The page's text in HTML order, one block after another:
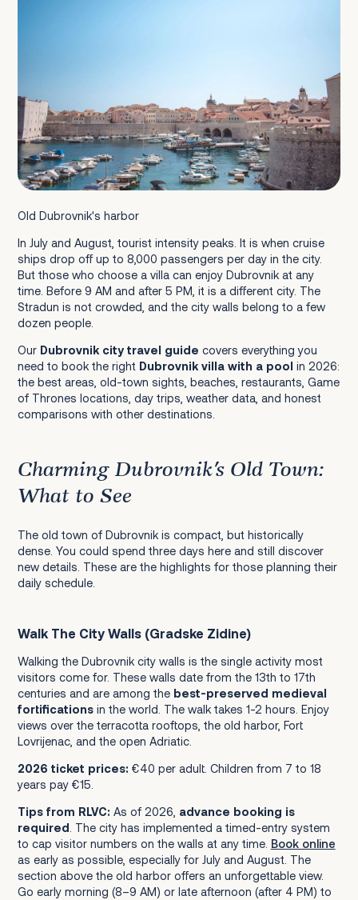
Banje Beach
Uvala Lapad
Copacabana Beach (Babin Kuk)
Šunj Beach (Lopud Island)
Cable Car to Mount Srđ
Lokrum Island
Elafiti Islands Day Trip
Montenegro Day Trip (Kotor and Perast)
Mostar and Kravice Waterfalls (Bosnia)
Mljet National Park
Markets: Where Locals Buy Their Food
Food and Drink: The Best Edible Souvenirs
Crafts and Design
Transfers and Car Hire
Old Dubrovnik's harbor
In July and August, tourist intensity peaks. It is when cruise
ships drop off up to 8,000 passengers per day in the city.
But those who choose a villa can enjoy Dubrovnik at any
time. Before 9 AM and after 5 PM, it is a different city. The
Stradun is not crowded, and the city walls belong to a few
dozen people.
Our Dubrovnik city travel guide covers everything you
need to book the right Dubrovnik villa with a pool in 2026:
the best areas, old-town sights, beaches, restaurants, Game
of Thrones locations, day trips, weather data, and honest
comparisons with other destinations.
Charming Dubrovnik's Old Town:
What to See
The old town of Dubrovnik is compact, but historically
dense. You could spend three days here and still discover
new details. These are the highlights for those planning their
daily schedule.
Walk The City Walls (Gradske Zidine)
Walking the Dubrovnik city walls is the single activity most
visitors come for. These walls date from the 13th to 17th
centuries and are among the best-preserved medieval
fortificationsin the world. The walk takes 1-2 hours. Enjoy
views over the terracotta rooftops, the old harbor, Fort
Lovrijenac, and the open Adriatic.
2026 ticket prices: €40 per adult. Children from 7 to 18
years pay €15.
Tips from RLVC: As of 2026, advance booking is
required. The city has implemented a timed-entry system
to cap visitor numbers on the walls at any time. Book online
as early as possible, especially for July and August. The
section above the old harbor offers an unforgettable view.
Go early morning (8–9 AM) or late afternoon (after 4 PM) to